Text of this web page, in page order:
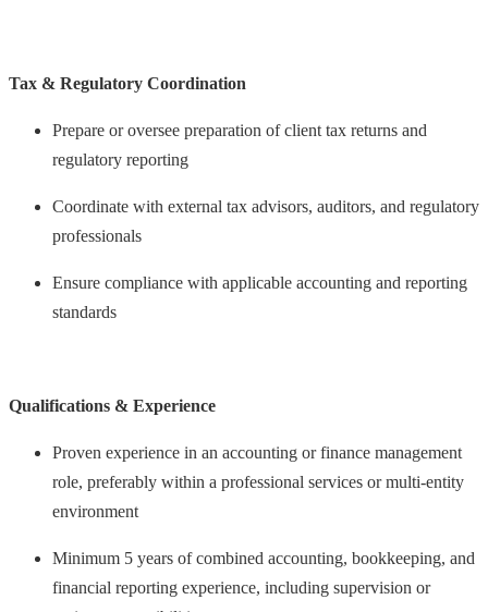
Tax & Regulatory Coordination
Prepare or oversee preparation of client tax returns and
regulatory reporting
Coordinate with external tax advisors, auditors, and regulatory
professionals
Ensure compliance with applicable accounting and reporting
standards
Qualifications & Experience
Proven experience in an accounting or finance management
role, preferably within a professional services or multi-entity
environment
Minimum 5 years of combined accounting, bookkeeping, and
financial reporting experience, including supervision or